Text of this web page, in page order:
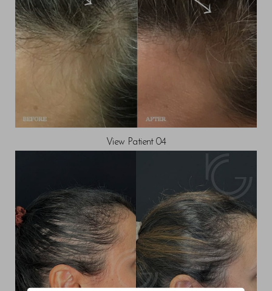
View Patient 04